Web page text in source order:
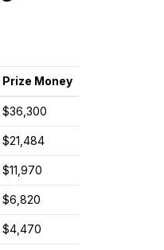
Prize Money
$36,300
$21,484
$11,970
$6,820
$4,470